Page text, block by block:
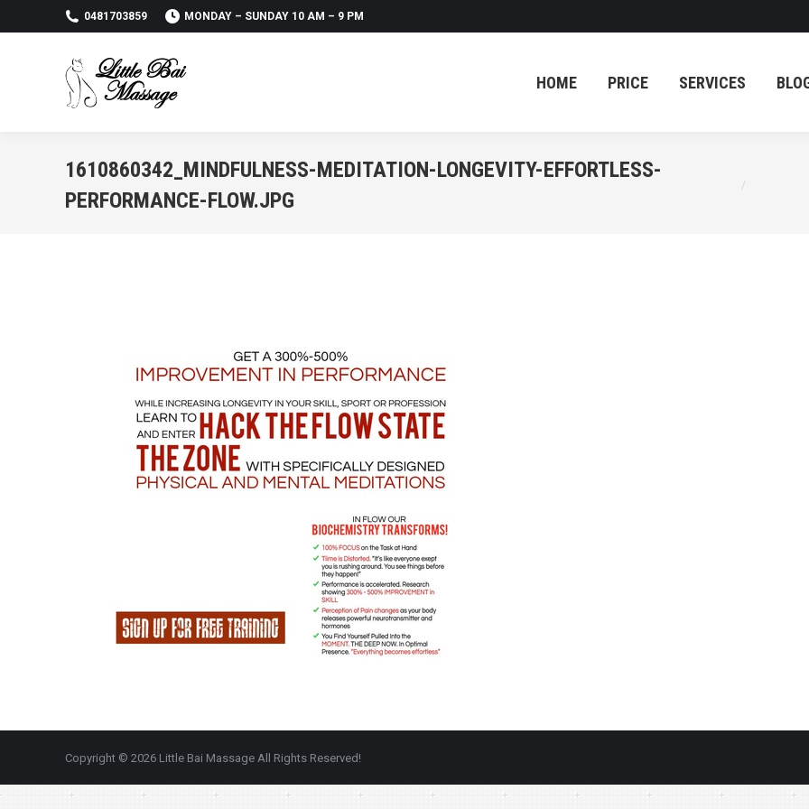
0481703859 MONDAY – SUNDAY 10 AM – 9 PM
HOME PRICE SERVICES
1610860342_MINDFULNESS-MEDITATION-LONGEVITY-EFFORTLESS-
PERFORMANCE-FLOW.JPG
Copyright © 2026 Little Bai Massage All Rights Reserved!
HOME PRICE SERVICES